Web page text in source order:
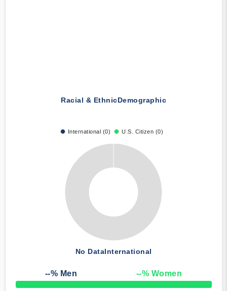
Racial & EthnicDemographic
International (0) U.S. Citizen (0)
No DataInternational
--% Men --% Women
50% Complete